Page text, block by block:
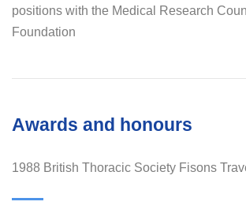
positions with the Medical Research
Foundation
Awards and honours
1988 British Thoracic Society Fisons